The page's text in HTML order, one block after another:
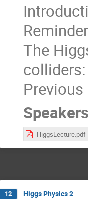
The
colliders:
Previous
Speakers
HiggsLecture.pdf
12 Higgs Physics 2